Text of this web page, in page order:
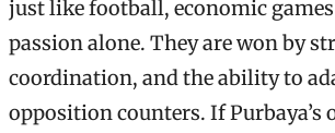
just like football, economic
passion alone. They are won by
coordination, and the ability to
opposition counters. If Purbaya’s